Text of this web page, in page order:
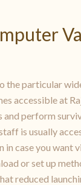
the particular
accessible at
perform
is usually
case you want
or set up
reduced